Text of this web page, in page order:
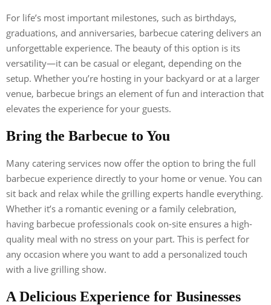
For life’s most important milestones, such as birthdays,
graduations, and anniversaries, barbecue catering delivers an
unforgettable experience. The beauty of this option is its
versatility—it can be casual or elegant, depending on the
setup. Whether you’re hosting in your backyard or at a larger
venue, barbecue brings an element of fun and interaction that
elevates the experience for your guests.
Bring the Barbecue to You
Many catering services now offer the option to bring the full
barbecue experience directly to your home or venue. You can
sit back and relax while the grilling experts handle everything.
Whether it’s a romantic evening or a family celebration,
having barbecue professionals cook on-site ensures a high-
quality meal with no stress on your part. This is perfect for
any occasion where you want to add a personalized touch
with a live grilling show.
A Delicious Experience for Businesses